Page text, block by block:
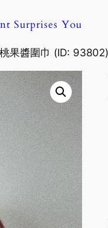
Surprises You
果醬圍巾 (ID: 93802)